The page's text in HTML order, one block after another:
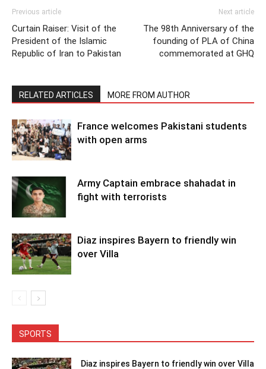
Previous article
Curtain Raiser: Visit of the
President of the Islamic
Republic of Iran to Pakistan
Next article
The 98th Anniversary of the
founding of PLA of China
commemorated at GHQ
RELATED ARTICLES MORE FROM AUTHOR
France welcomes Pakistani students
with open arms
Army Captain embrace shahadat in
fight with terrorists
Diaz inspires Bayern to friendly win
over Villa
SPORTS
Diaz inspires Bayern to friendly win over Villa